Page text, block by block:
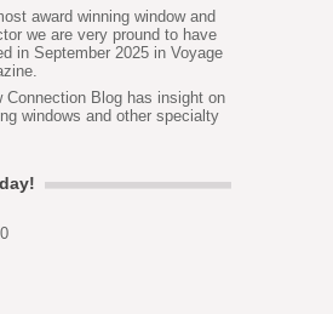
award winning window and
we are very pround to have
in September 2025 in Voyage
Connection Blog has insight on
windows and other specialty